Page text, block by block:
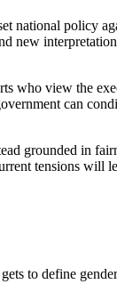
national policy
new
who view the
can
grounded in
tensions will
to define